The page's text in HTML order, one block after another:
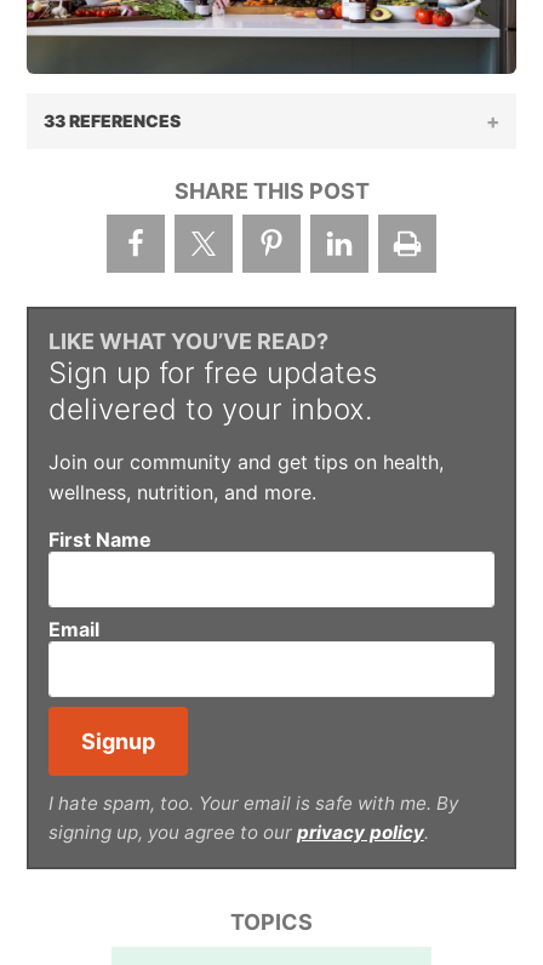
33 REFERENCES
SHARE THIS POST
LIKE WHAT YOU’VE READ?
Sign up for free updates
delivered to your inbox.
Join our community and get tips on health,
wellness, nutrition, and more.
First Name
Email
I hate spam, too. Your email is safe with me. By
signing up, you agree to our privacy policy.
TOPICS